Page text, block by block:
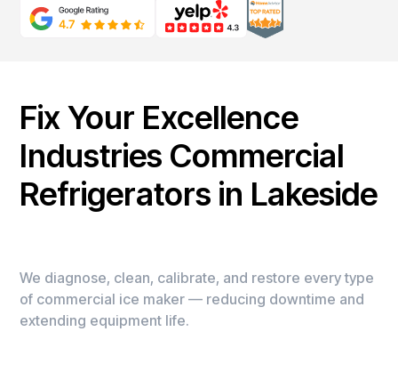
Fix Your Excellence
Industries Commercial
Refrigerators in Lakeside
We diagnose, clean, calibrate, and restore every type
of commercial ice maker — reducing downtime and
extending equipment life.